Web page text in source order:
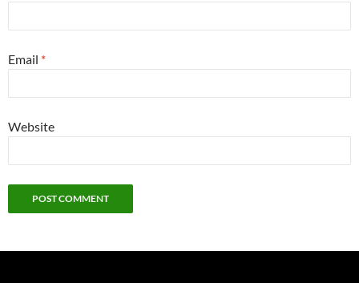
Email *
Website